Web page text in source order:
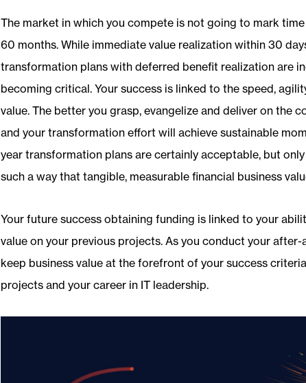
The market in which you compete is not going to mark
60 months. While immediate value realization within 30
transformation plans with deferred benefit realization are
becoming critical. Your success is linked to the speed,
value. The better you grasp, evangelize and deliver on the
and your transformation effort will achieve sustainable
year transformation plans are certainly acceptable, but
such a way that tangible, measurable financial business
Your future success obtaining funding is linked to your
value on your previous projects. As you conduct your
keep business value at the forefront of your success
projects and your career in IT leadership.